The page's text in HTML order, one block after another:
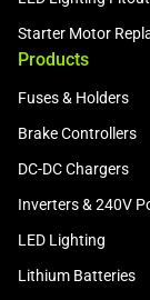
Starter Motor
Products
Fuses & Holders
Brake Controllers
DC-DC Chargers
Inverters & 240V
LED Lighting
Lithium Batteries